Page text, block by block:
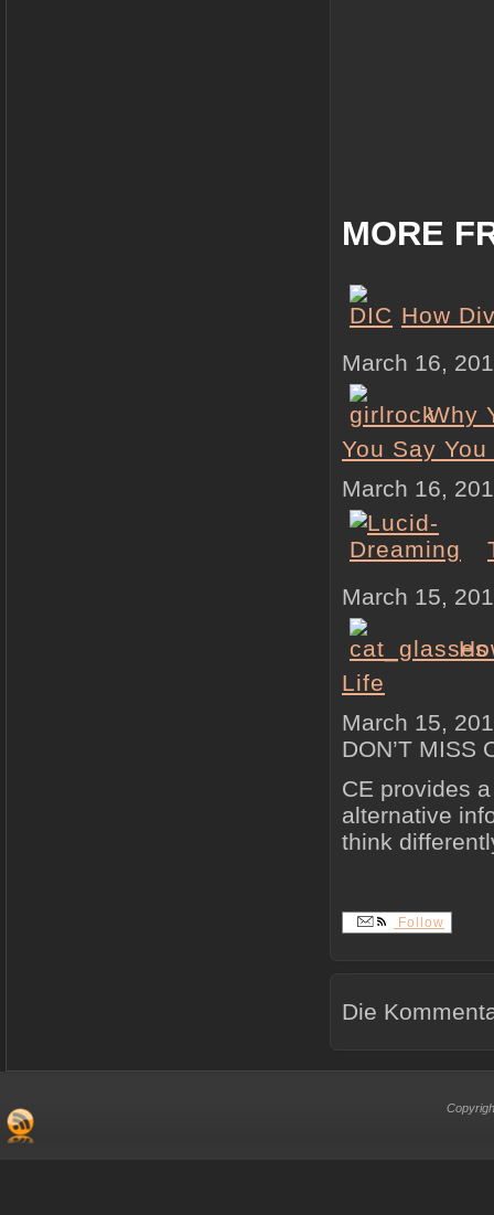
MORE
How
March 16,
Why
You Say You
March 16,
March 15,
Life
March 15,
DON’T MISS
CE provides
alternative
think
Follow
Die